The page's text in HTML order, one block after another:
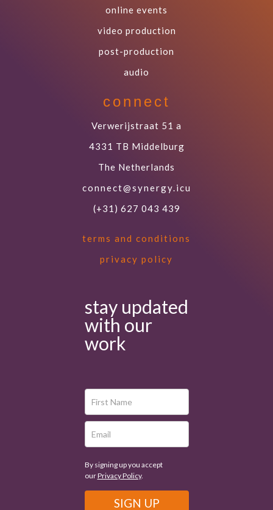
online events
video production
post-production
audio
connect
Verwerijstraat 51 a
4331 TB Middelburg
The Netherlands
connect@synergy.icu
(+31) 627 043 439
terms and conditions
privacy policy
stay updated
with our
work
By signing up you accept
ourPrivacy Policy.
SIGN UP